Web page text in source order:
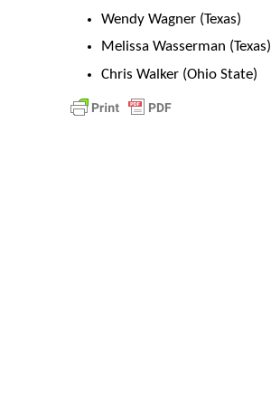
Wendy Wagner (Texas)
Melissa Wasserman (Texas)
Chris Walker (Ohio State)